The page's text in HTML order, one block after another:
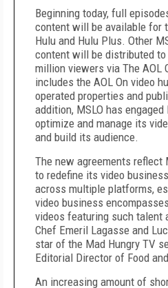
Beginning today, full
content will be available for
Hulu and Hulu Plus. Other
content will be distributed
million viewers via The AOL
includes the AOL On video
operated properties and
addition, MSLO has
optimize and manage its
and build its audience.
The new agreements reflect
to redefine its video
across multiple platforms,
video business
videos featuring such talent
Chef Emeril Lagasse and
star of the Mad Hungry TV
Editorial Director of Food
An increasing amount of